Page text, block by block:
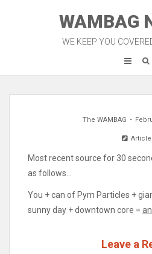
WAMBAG
WE KEEP YOU
The WAMBAG
Article
Most recent source for 30
as follows…
You + can of Pym Particles +
sunny day + downtown core =
Leave a